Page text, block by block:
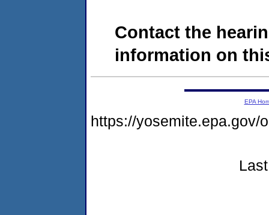
Contact the
information on
EPA
https://yosemite.epa.gov/